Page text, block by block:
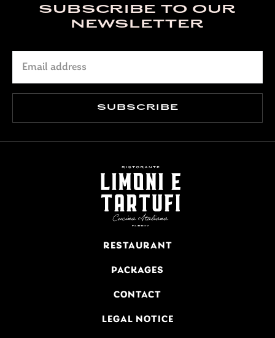
SUBSCRIBE TO OUR
NEWSLETTER
RESTAURANT
PACKAGES
CONTACT
LEGAL NOTICE